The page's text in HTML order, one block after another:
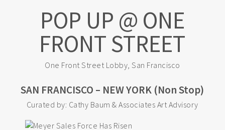
POP UP @ ONE
FRONT STREET
One Front Street Lobby, San Francisco
SAN FRANCISCO – NEW YORK (Non Stop)
Curated by: Cathy Baum & Associates Art Advisory